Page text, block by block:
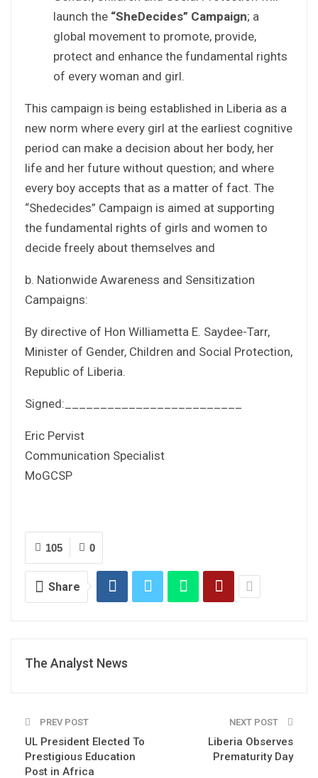
launch the “SheDecides” Campaign; a
global movement to promote, provide,
protect and enhance the fundamental rights
of every woman and girl.
This campaign is being established in Liberia as a
new norm where every girl at the earliest cognitive
period can make a decision about her body, her
life and her future without question; and where
every boy accepts that as a matter of fact. The
“Shedecides” Campaign is aimed at supporting
the fundamental rights of girls and women to
decide freely about themselves and
b. Nationwide Awareness and Sensitization
Campaigns:
By directive of Hon Williametta E. Saydee-Tarr,
Minister of Gender, Children and Social Protection,
Republic of Liberia.
Signed:_________________________
Eric Pervist
Communication Specialist
MoGCSP
0
105
Share
The Analyst News
PREV POST
UL President Elected To
Prestigious Education
Post in Africa
NEXT POST
Liberia Observes
Prematurity Day